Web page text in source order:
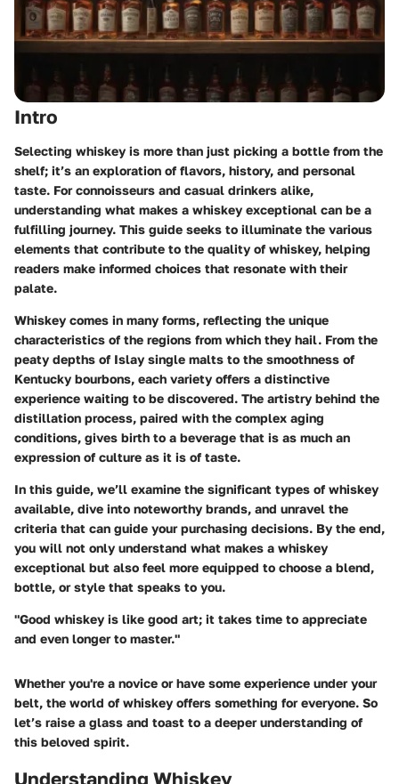
Intro
Selecting whiskey is more than just picking a bottle from the
shelf; it’s an exploration of flavors, history, and personal
taste. For connoisseurs and casual drinkers alike,
understanding what makes a whiskey exceptional can be a
fulfilling journey. This guide seeks to illuminate the various
elements that contribute to the quality of whiskey, helping
readers make informed choices that resonate with their
palate.
Whiskey comes in many forms, reflecting the unique
characteristics of the regions from which they hail. From the
peaty depths of Islay single malts to the smoothness of
Kentucky bourbons, each variety offers a distinctive
experience waiting to be discovered. The artistry behind the
distillation process, paired with the complex aging
conditions, gives birth to a beverage that is as much an
expression of culture as it is of taste.
In this guide, we’ll examine the significant types of whiskey
available, dive into noteworthy brands, and unravel the
criteria that can guide your purchasing decisions. By the end,
you will not only understand what makes a whiskey
exceptional but also feel more equipped to choose a blend,
bottle, or style that speaks to you.
"Good whiskey is like good art; it takes time to appreciate
and even longer to master."
Whether you're a novice or have some experience under your
belt, the world of whiskey offers something for everyone. So
let’s raise a glass and toast to a deeper understanding of
this beloved spirit.
Understanding Whiskey